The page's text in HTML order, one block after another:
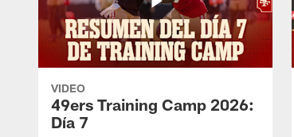
VIDEO
49ers Training Camp 2026:
Día 7